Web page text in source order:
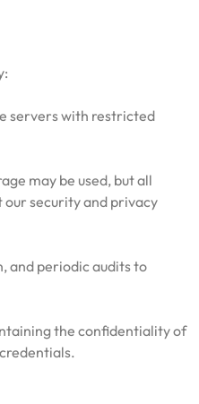
servers with restricted
may be used, but all
security and privacy
and periodic audits to
the confidentiality of